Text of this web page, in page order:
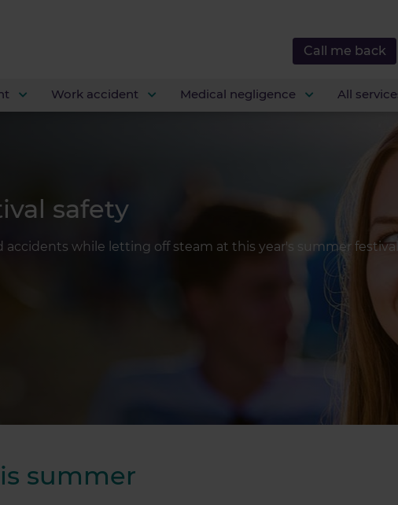
Call me back
Work accident Medical negligence All
safety
accidents while letting off steam at this year's summer
summer